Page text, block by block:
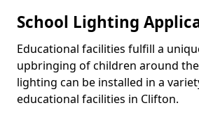
School Lighting
Educational facilities fulfill a
upbringing of children around the
lighting can be installed in a
educational facilities in Clifton.